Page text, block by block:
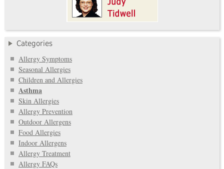
Categories
Allergy Symptoms
Seasonal Allergies
Children and Allergies
Asthma
Skin Allergies
Allergy Prevention
Outdoor Allergens
Food Allergies
Indoor Allergens
Allergy Treatment
Allergy FAQs